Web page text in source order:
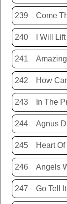
239 Come
240 I Will
241
242 How
243 In The
244 Agnus
245 Heart
246
247